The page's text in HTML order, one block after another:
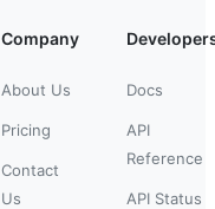
Company
About Us
Pricing
Contact
Us
Docs
API
Reference
API Status